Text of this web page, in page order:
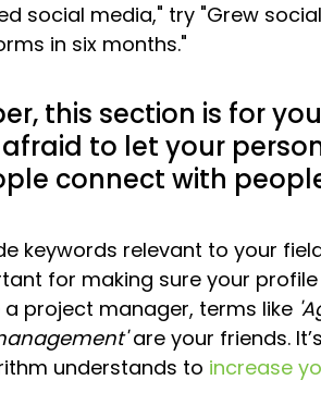
social media," try "Grew
in six months."
this section is for
to let your
connect with
keywords relevant to your
for making sure your
a project manager, terms like
are your friends.
understands to increase